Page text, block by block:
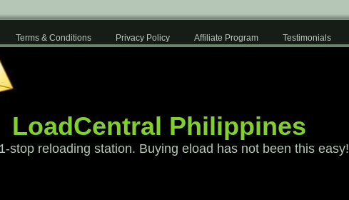
Terms & Conditions Privacy Policy Affiliate Program
Testimonials
LoadCentral Philippines
stop reloading station. Buying eload has not been this easy!